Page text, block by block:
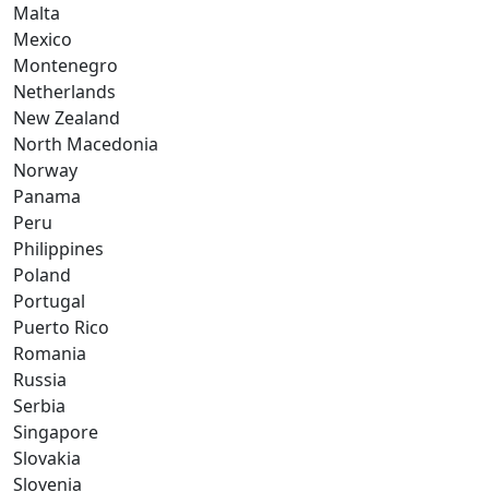
Malta
Mexico
Montenegro
Netherlands
New Zealand
North Macedonia
Norway
Panama
Peru
Philippines
Poland
Portugal
Puerto Rico
Romania
Russia
Serbia
Singapore
Slovakia
Slovenia